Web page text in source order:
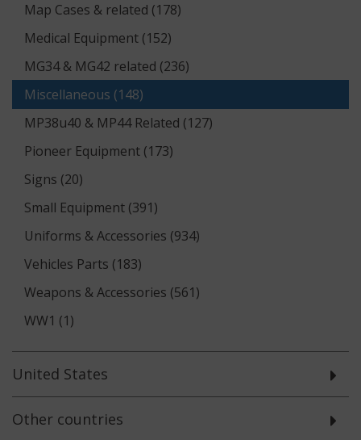
Map Cases & related (178)
Medical Equipment (152)
MG34 & MG42 related (236)
Miscellaneous (148)
MP38u40 & MP44 Related (127)
Pioneer Equipment (173)
Signs (20)
Small Equipment (391)
Uniforms & Accessories (934)
Vehicles Parts (183)
Weapons & Accessories (561)
WW1 (1)
United States
Other countries